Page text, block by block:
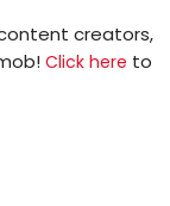
creators,
Click here to